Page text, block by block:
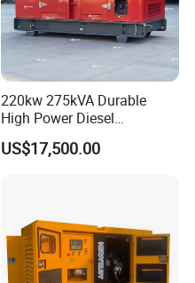
220kw 275kVA Durable
High Power Diesel
Generator 50kw 60kw 70kw
80kw Silent Diesel
US$17,500.00